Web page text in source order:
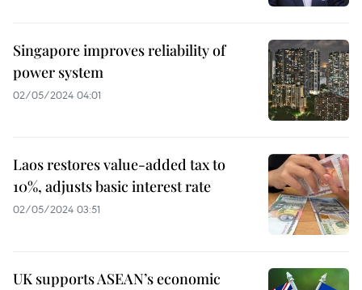
Singapore improves reliability of
power system
02/05/2024 04:01
Laos restores value-added tax to
10%, adjusts basic interest rate
02/05/2024 03:51
UK supports ASEAN’s economic